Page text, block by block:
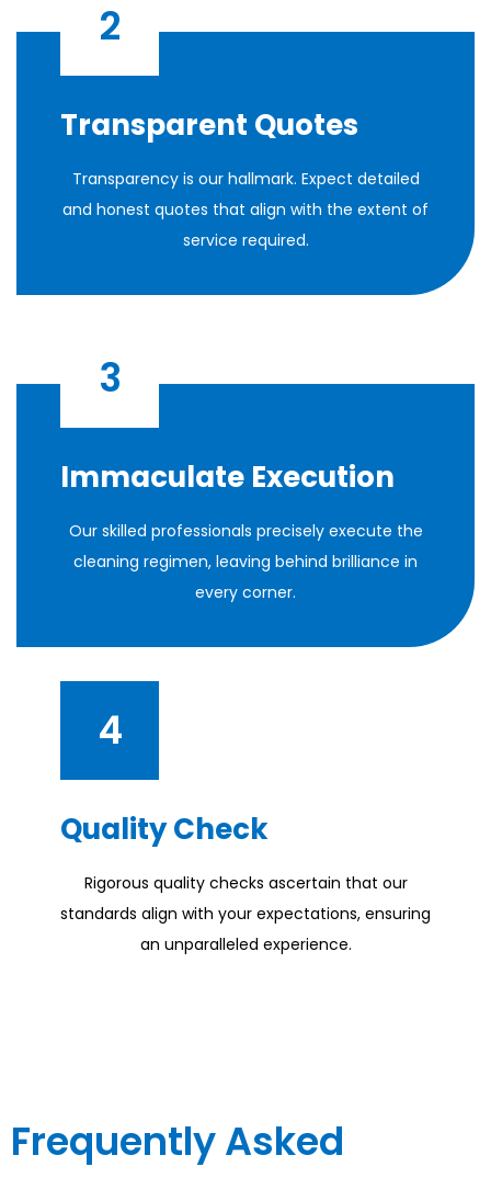
2
Transparent Quotes
Transparency is our hallmark. Expect detailed
and honest quotes that align with the extent of
service required.
3
Immaculate Execution
Our skilled professionals precisely execute the
cleaning regimen, leaving behind brilliance in
every corner.
4
Quality Check
Rigorous quality checks ascertain that our
standards align with your expectations, ensuring
an unparalleled experience.
Frequently Asked